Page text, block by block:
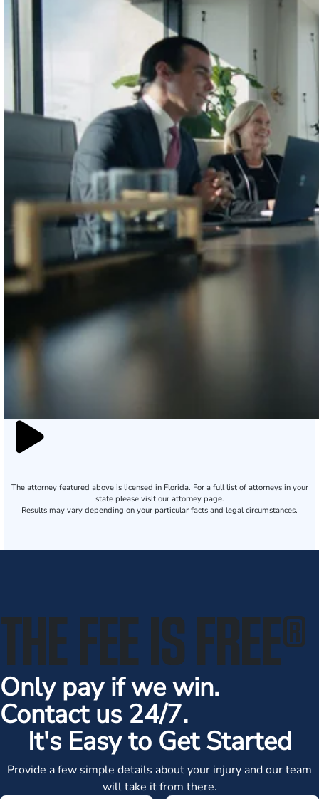
The attorney featured above is licensed in Florida. For a full list of attorneys in your
state please visit our attorney page.
Results may vary depending on your particular facts and legal circumstances.
THE FEE IS FREE®
Only pay if we win.
Contact us 24/7.
It's Easy to Get Started
Provide a few simple details about your injury and our team
will take it from there.